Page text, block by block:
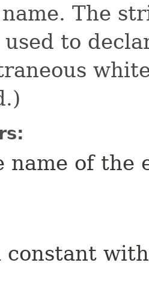
The
to
name of the
constant